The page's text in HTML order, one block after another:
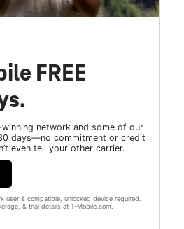
FREE
network and some of our
days—no commitment or credit
even tell your other carrier.
user & compatible, unlocked device required.
& trial details at T-Mobile.com.